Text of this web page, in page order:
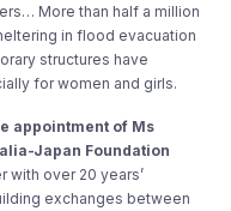
More than half a million
in flood evacuation
structures have
for women and girls.
appointment of Ms
Japan Foundation
with over 20 years’
exchanges between